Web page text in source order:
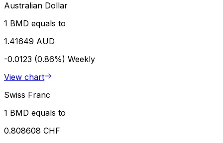
Australian Dollar
1 BMD equals to
1.41649 AUD
-0.0123 (0.86%) Weekly
View chart
Swiss Franc
1 BMD equals to
0.808608 CHF